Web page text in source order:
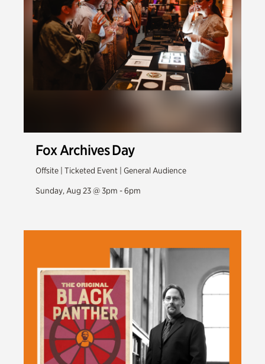
Fox Archives Day
Offsite | Ticketed Event | General Audience
Sunday, Aug 23 @ 3pm - 6pm